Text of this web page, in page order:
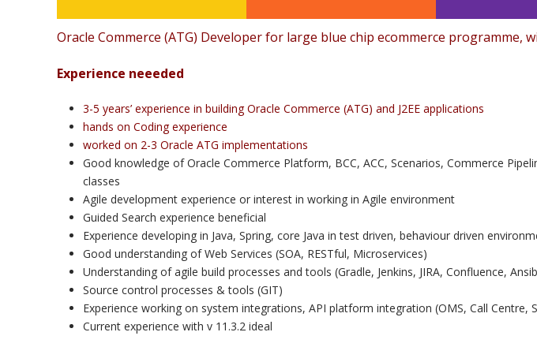
Oracle Commerce (ATG) Developer for large blue chip ecommerce
Experience neeeded
3-5 years’ experience in building Oracle Commerce (ATG) and J2EE applications
hands on Coding experience
worked on 2-3 Oracle ATG implementations
Good knowledge of Oracle Commerce Platform, BCC, ACC, Scenarios, Commerce
classes
Agile development experience or interest in working in Agile environment
Guided Search experience beneficial
Experience developing in Java, Spring, core Java in test driven, behaviour driven
Good understanding of Web Services (SOA, RESTful, Microservices)
Understanding of agile build processes and tools (Gradle, Jenkins, JIRA, Confluence,
Source control processes & tools (GIT)
Experience working on system integrations, API platform integration (OMS, Call Centre,
Current experience with v 11.3.2 ideal